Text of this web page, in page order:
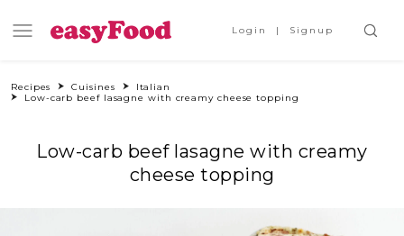
Login Signup
Recipes Cuisines
Italian
Low-carb beef lasagne with creamy cheese topping
Low-carb beef lasagne with creamy
cheese topping